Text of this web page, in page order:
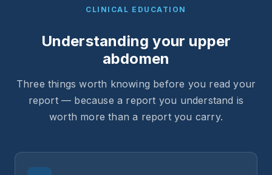
CLINICAL EDUCATION
Understanding your upper
abdomen
Three things worth knowing before you read your
report — because a report you understand is
worth more than a report you carry.